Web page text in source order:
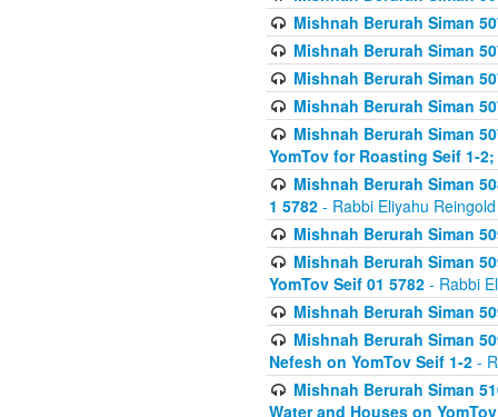
Mishnah Berurah Siman
Mishnah Berurah Siman
Mishnah Berurah Siman
Mishnah Berurah Siman
Mishnah Berurah Siman
YomTov for Roasting Seif 1-2;
Mishnah Berurah Siman
1 5782 - Rabbi Eliyahu Reingold
Mishnah Berurah Siman
Mishnah Berurah Siman
YomTov Seif 01 5782 - Rabbi
Mishnah Berurah Siman
Mishnah Berurah Siman
Nefesh on YomTov Seif 1-2 -
Mishnah Berurah Siman
Water and Houses on